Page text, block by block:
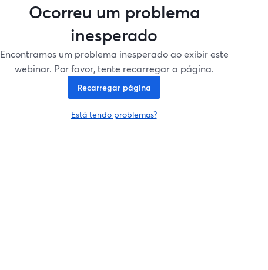
Ocorreu um problema
inesperado
Encontramos um problema inesperado ao exibir este
webinar. Por favor, tente recarregar a página.
Recarregar página
Está tendo problemas?
abre em uma nova guia